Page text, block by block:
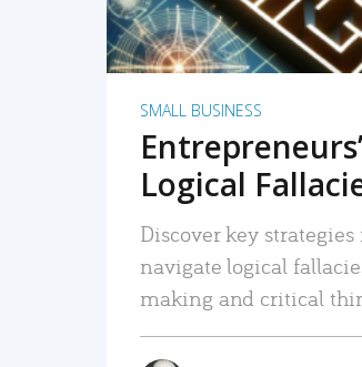
SMALL BUSINESS
Logical
Discover key
navigate logical
making and critical